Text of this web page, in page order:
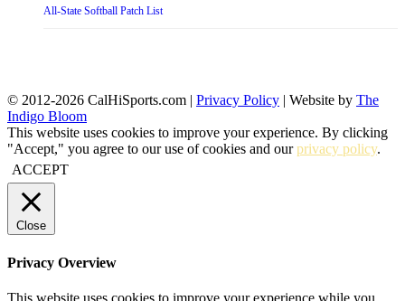
All-State Softball Patch List
© 2012-2026 CalHiSports.com | Privacy Policy | Website by The
Indigo Bloom
This website uses cookies to improve your experience. By clicking
"Accept," you agree to our use of cookies and ourprivacy policy.
ACCEPT
Close
Privacy Overview
This website uses cookies to improve your experience while you